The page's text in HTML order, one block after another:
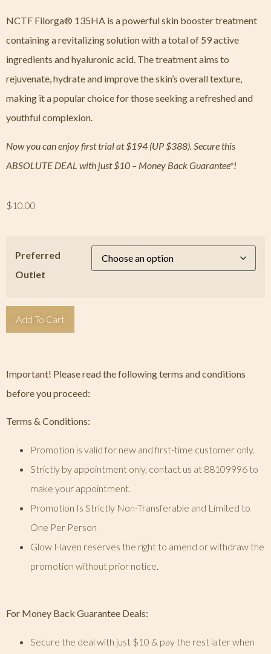
NCTF Filorga® 135HA is a powerful skin booster treatment
containing a revitalizing solution with a total of 59 active
ingredients and hyaluronic acid. The treatment aims to
rejuvenate, hydrate and improve the skin’s overall texture,
making it a popular choice for those seeking a refreshed and
youthful complexion.
Now you can enjoy first trial at $194 (UP $388). Secure this
ABSOLUTE DEAL with just $10 – Money Back Guarantee*!
$10.00
Preferred
Outlet
Add To Cart
Important! Please read the following terms and conditions
before you proceed:
Terms & Conditions:
Promotion is valid for new and first-time customer only.
Strictly by appointment only, contact us at 88109996 to
make your appointment.
Promotion Is Strictly Non-Transferable and Limited to
One Per Person
Glow Haven reserves the right to amend or withdraw the
promotion without prior notice.
For Money Back Guarantee Deals:
Secure the deal with just $10 & pay the rest later when